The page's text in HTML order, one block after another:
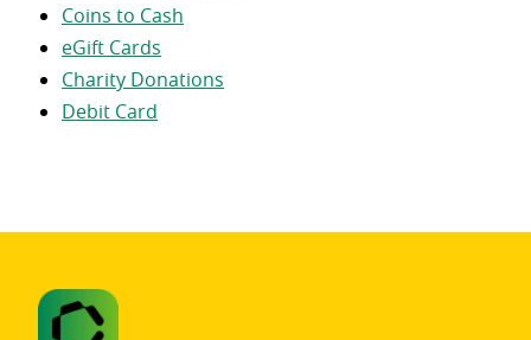
Coins to Cash
eGift Cards
Charity Donations
Debit Card